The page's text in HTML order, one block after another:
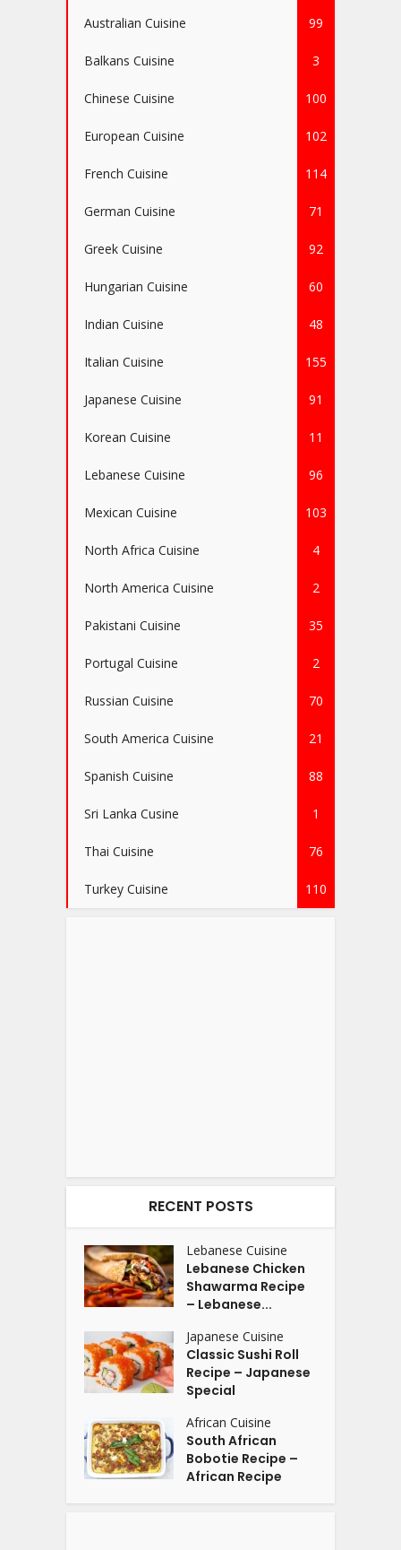
Australian Cuisine 99
Balkans Cuisine 3
Chinese Cuisine 100
European Cuisine 102
French Cuisine 114
German Cuisine 71
Greek Cuisine 92
Hungarian Cuisine 60
Indian Cuisine 48
Italian Cuisine 155
Japanese Cuisine 91
Korean Cuisine 11
Lebanese Cuisine 96
Mexican Cuisine 103
North Africa Cuisine 4
North America Cuisine 2
Pakistani Cuisine 35
Portugal Cuisine 2
Russian Cuisine 70
South America Cuisine 21
Spanish Cuisine 88
Sri Lanka Cusine 1
Thai Cuisine 76
Turkey Cuisine 110
RECENT POSTS
Lebanese Cuisine
Lebanese Chicken
Shawarma Recipe
– Lebanese...
Japanese Cuisine
Classic Sushi Roll
Recipe – Japanese
Special
African Cuisine
South African
Bobotie Recipe –
African Recipe